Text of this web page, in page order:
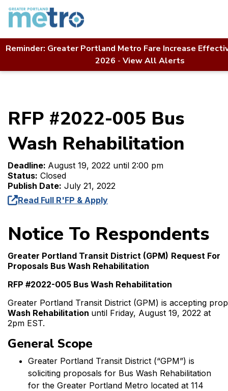
Skip
content
Reminder: Greater Portland Metro Fare Increase
2026 - View All Alerts
Home Contact Us
RFP Directory
RFP #2022-005 Bus Wash Rehabilitation
RFP #2022-005 Bus
Wash Rehabilitation
Deadline: August 19, 2022 until 2:00 pm
Status: Closed
Publish Date: July 21, 2022
Read Full R'FP & Apply
Notice To Respondents
Greater Portland Transit District (GPM) Request For
Proposals Bus Wash Rehabilitation
RFP #2022-005 Bus Wash Rehabilitation
Greater Portland Transit District (GPM) is accepting
Wash Rehabilitation until Friday, August 19, 2022 at
2pm EST.
General Scope
Greater Portland Transit District (“GPM”) is
soliciting proposals for Bus Wash Rehabilitation
for the Greater Portland Metro located at 114